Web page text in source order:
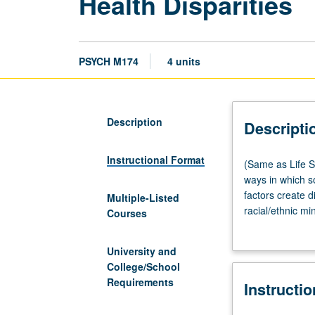
PSYCH M174 4 units
Description
Instructional Format
Multiple-Listed
Courses
University and
College/School
Requirements
(Same
as
Life
Sciences
three
Examination
(Same as Life
ways in which
factors create
racial/ethnic
sciences,
and health